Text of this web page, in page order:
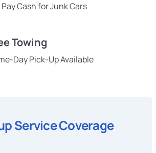
Pay Cash for Junk Cars
Towing
Day Pick-Up Available
Service Coverage